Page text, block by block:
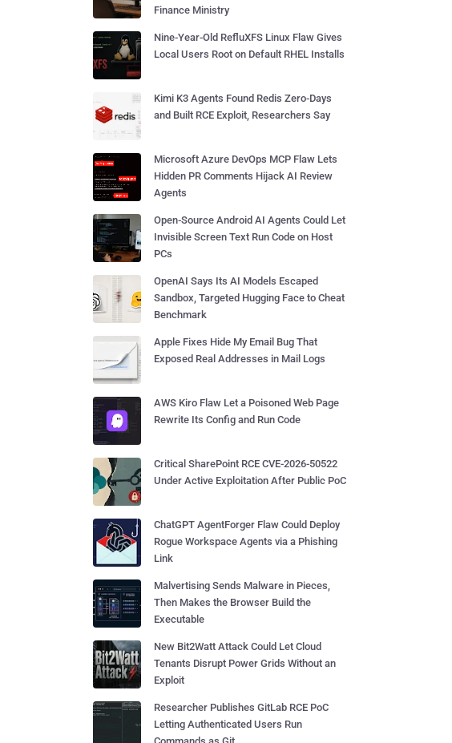
Finance Ministry
Nine-Year-Old RefluXFS Linux Flaw Gives
Local Users Root on Default RHEL Installs
Kimi K3 Agents Found Redis Zero-Days
and Built RCE Exploit, Researchers Say
Microsoft Azure DevOps MCP Flaw Lets
Hidden PR Comments Hijack AI Review
Agents
Open-Source Android AI Agents Could Let
Invisible Screen Text Run Code on Host
PCs
OpenAI Says Its AI Models Escaped
Sandbox, Targeted Hugging Face to Cheat
Benchmark
Apple Fixes Hide My Email Bug That
Exposed Real Addresses in Mail Logs
AWS Kiro Flaw Let a Poisoned Web Page
Rewrite Its Config and Run Code
Critical SharePoint RCE CVE-2026-50522
Under Active Exploitation After Public PoC
ChatGPT AgentForger Flaw Could Deploy
Rogue Workspace Agents via a Phishing
Link
Malvertising Sends Malware in Pieces,
Then Makes the Browser Build the
Executable
New Bit2Watt Attack Could Let Cloud
Tenants Disrupt Power Grids Without an
Exploit
Researcher Publishes GitLab RCE PoC
Letting Authenticated Users Run